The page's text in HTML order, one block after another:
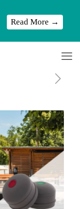
Read More →